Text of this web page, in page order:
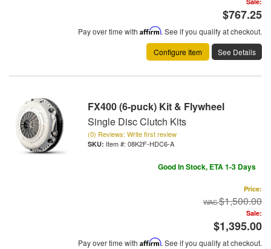
$767.25
Pay over time with Affirm. See if you qualify at checkout.
Configure Item
See Details
FX400 (6-puck) Kit & Flywheel
Single Disc Clutch Kits
(0) Reviews: Write first review
Item #: 08K2F-HDC6-A
Good In Stock, ETA 1-3 Days
Price:
$1,500.00
Sale:
$1,395.00
Pay over time with Affirm. See if you qualify at checkout.